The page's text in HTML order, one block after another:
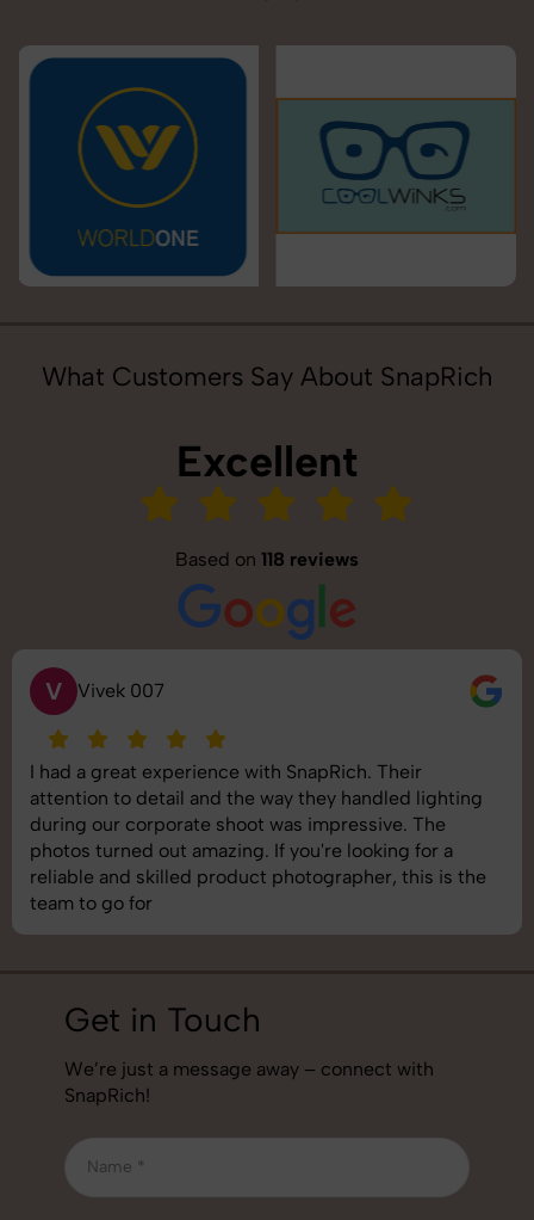
What Customers Say About SnapRich
Excellent
Based on 118 reviews
V Vivek 007
I had a great experience with SnapRich. Their
attention to detail and the way they handled lighting
during our corporate shoot was impressive. The
photos turned out amazing. If you're looking for a
reliable and skilled product photographer, this is the
team to go for
Get in Touch
We’re just a message away – connect with
SnapRich!